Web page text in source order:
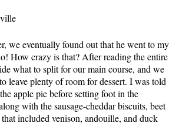
we eventually found out that he went to my
How crazy is that? After reading the entire
what to split for our main course, and we
leave plenty of room for dessert. I was told
apple pie before setting foot in the
with the sausage-cheddar biscuits, beet
included venison, andouille, and duck